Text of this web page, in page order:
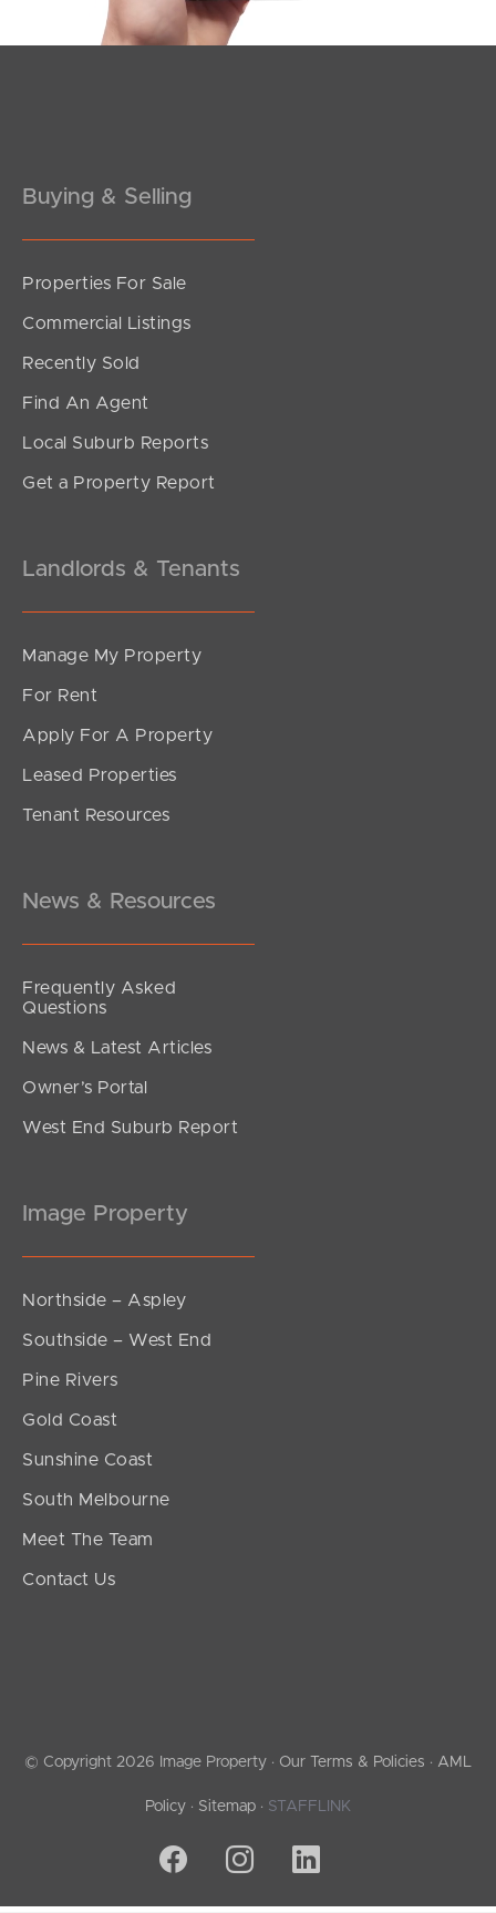
Under Contract!!
3
SOLD
Under Contract!
Buying & Selling
Properties For Sale
Commercial Listings
Recently Sold
Find An Agent
Local Suburb Reports
Get a Property Report
Landlords & Tenants
Manage My Property
For Rent
Apply For A Property
Leased Properties
Tenant Resources
News & Resources
Frequently Asked
Questions
News & Latest Articles
Owner’s Portal
West End Suburb Report
Image Property
Northside – Aspley
Southside – West End
Pine Rivers
Gold Coast
Sunshine Coast
South Melbourne
Meet The Team
Contact Us
© Copyright 2026 Image Property · Our Terms & Policies · AML
Policy · Sitemap · STAFFLINK